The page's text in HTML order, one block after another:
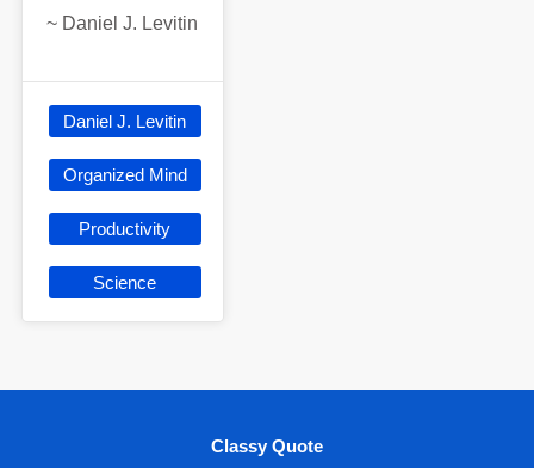
~ Daniel J. Levitin
Daniel J. Levitin
Organized Mind
Productivity
Science
Classy Quote